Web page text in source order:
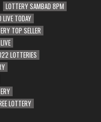
LOTTERY SAMBAD 8PM
LIVE TODAY
TOP SELLER
LOTTERIES
LOTTERY